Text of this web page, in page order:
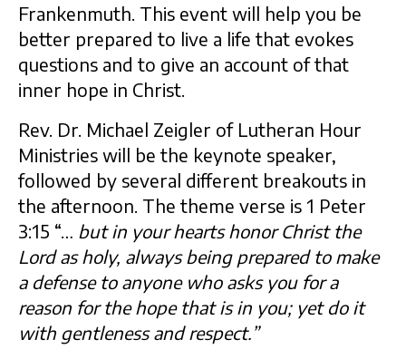
Frankenmuth. This event will help you be
better prepared to live a life that evokes
questions and to give an account of that
inner hope in Christ.
Rev. Dr. Michael Zeigler of Lutheran Hour
Ministries will be the keynote speaker,
followed by several different breakouts in
the afternoon. The theme verse is 1 Peter
3:15 “… but in your hearts honor Christ the
Lord as holy, always being prepared to make
a defense to anyone who asks you for a
reason for the hope that is in you; yet do it
with gentleness and respect.”